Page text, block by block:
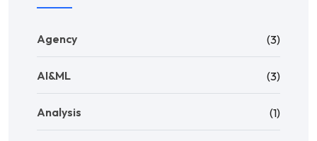
Agency (3)
AI&ML (3)
Analysis (1)